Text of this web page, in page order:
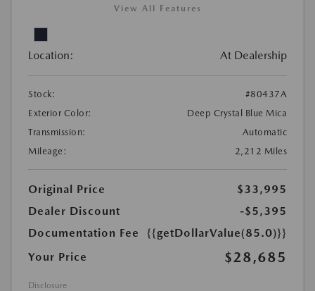
View All Features
Location: At Dealership
Stock:
#80437A
Exterior Color:
Deep Crystal Blue Mica
Transmission:
Automatic
Mileage:
2,212 Miles
Original Price
$33,995
Dealer Discount
-$5,395
Documentation Fee
{{getDollarValue(85.0)}}
Your Price
$28,685
Disclosure